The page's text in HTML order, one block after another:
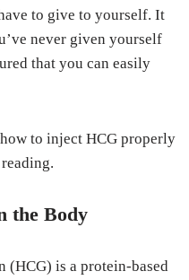
to give to yourself. It
never given yourself
that you can easily
to inject HCG properly
the Body
(HCG) is a protein-based